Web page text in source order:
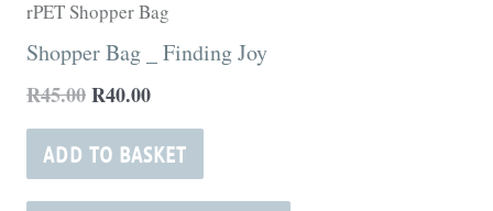
rPET Shopper Bag
Shopper Bag _ Finding Joy
R45.00
was:
R45.00.
R40.00
is:
R40.00.
ADD TO BASKET